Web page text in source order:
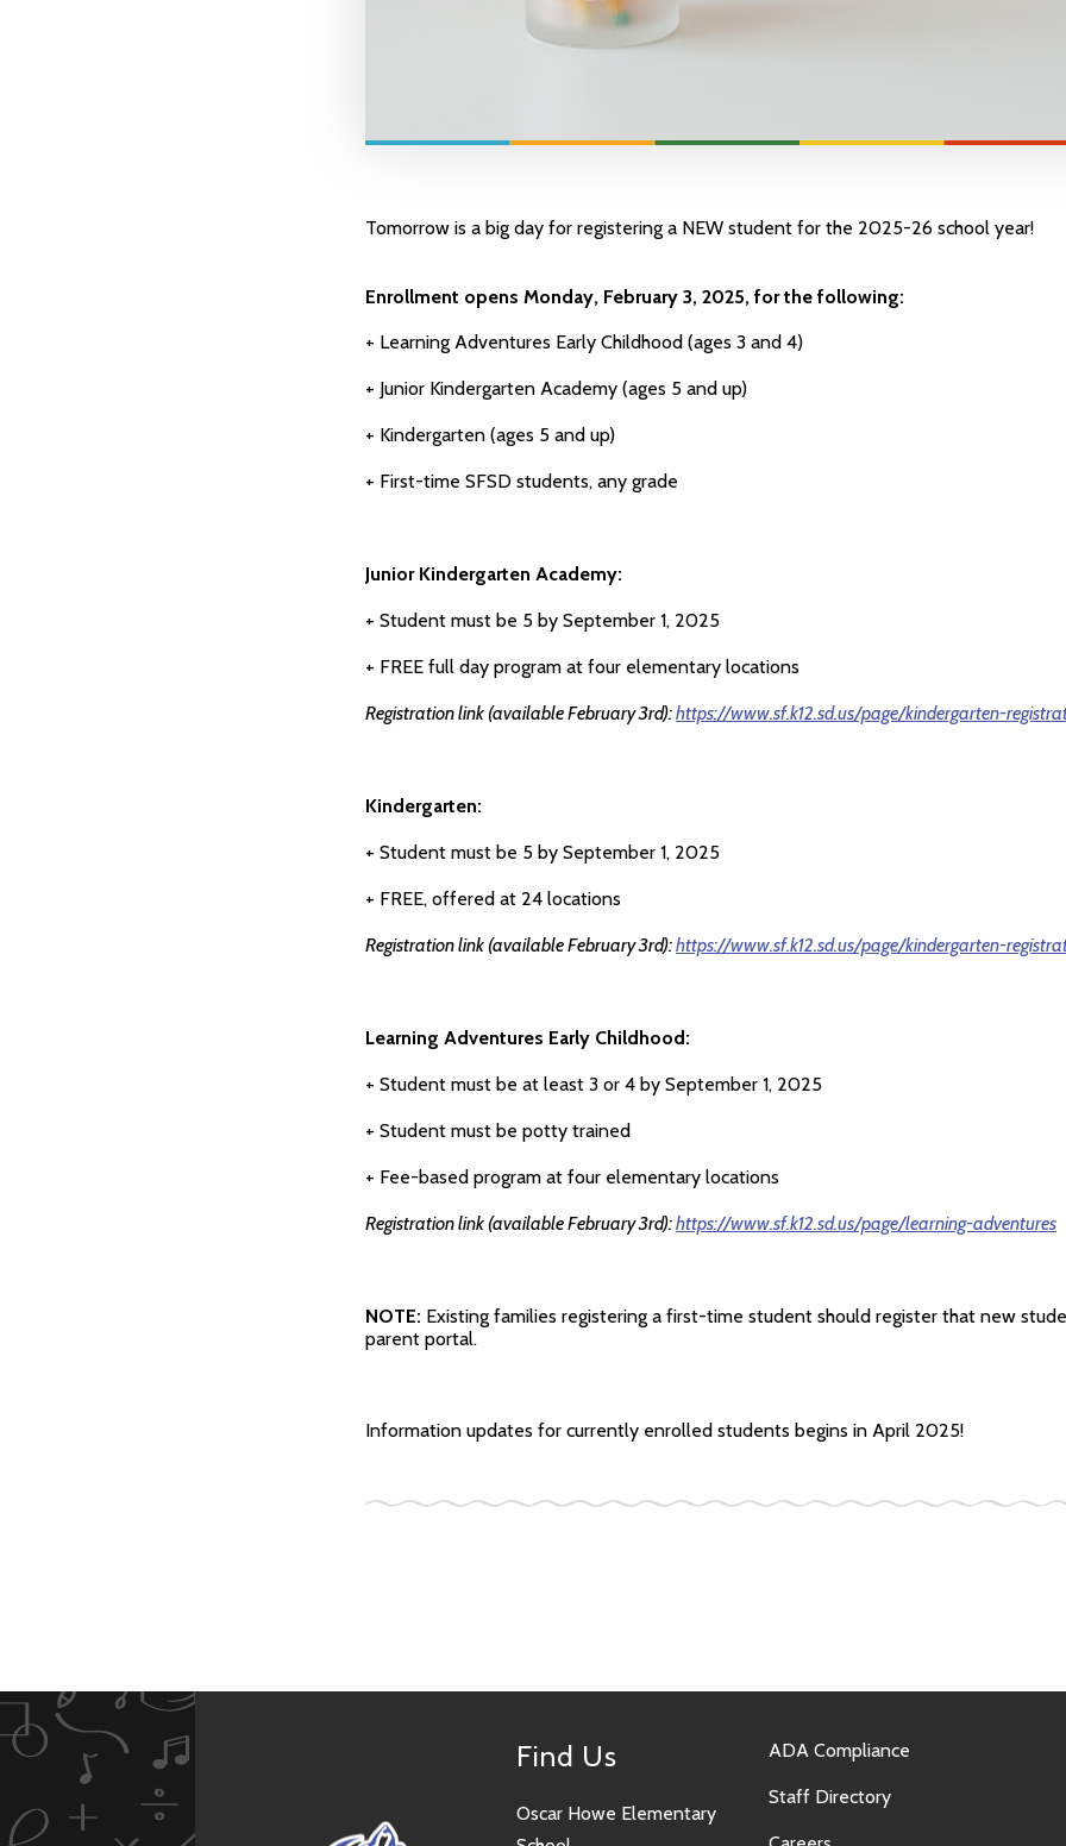
Tomorrow is a big day for registering a NEW student for the 2025-26 school year!
Enrollment opens Monday, February 3, 2025, for the following:
+ Learning Adventures Early Childhood (ages 3 and 4)
+ Junior Kindergarten Academy (ages 5 and up)
+ Kindergarten (ages 5 and up)
+ First-time SFSD students, any grade
Junior Kindergarten Academy:
+ Student must be 5 by September 1, 2025
+ FREE full day program at four elementary locations
Registration link (available February 3rd):https://www.sf.k12.sd.us/page/kindergarten-
Kindergarten:
+ Student must be 5 by September 1, 2025
+ FREE, offered at 24 locations
Registration link (available February 3rd):https://www.sf.k12.sd.us/page/kindergarten-
Learning Adventures Early Childhood:
+ Student must be at least 3 or 4 by September 1, 2025
+ Student must be potty trained
+ Fee-based program at four elementary locations
Registration link (available February 3rd):https://www.sf.k12.sd.us/page/learning-adventures
NOTE: Existing families registering a first-time student should register that new
parent portal.
Information updates for currently enrolled students begins in April 2025!
Find Us
Oscar Howe Elementary
ADA Compliance
Staff Directory